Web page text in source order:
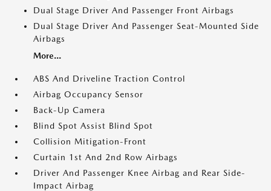
Dual Stage Driver And Passenger Front Airbags
Dual Stage Driver And Passenger Seat-Mounted Side
Airbags
More...
ABS And Driveline Traction Control
Airbag Occupancy Sensor
Back-Up Camera
Blind Spot Assist Blind Spot
Collision Mitigation-Front
Curtain 1st And 2nd Row Airbags
Driver And Passenger Knee Airbag and Rear Side-
Impact Airbag